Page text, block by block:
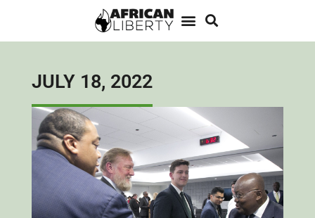
JULY 18, 2022